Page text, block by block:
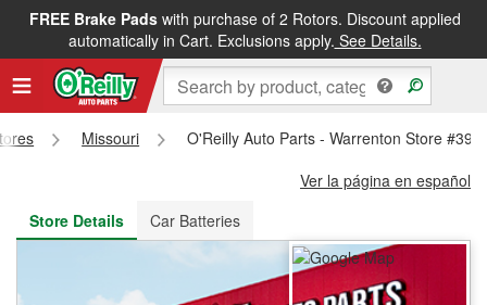
FREE Brake Padswith purchase of 2 Rotors. Discount applied
automatically in Cart. Exclusions apply. See Details.
FREE NEXT DAY DELIVERY&FREE PICKUP IN STORE
Missouri
O'Reilly Auto Parts - Warrenton Store
Ver la página en español
Store Details
Car Batteries